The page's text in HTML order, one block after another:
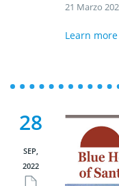
21 Marzo
Learn more
28
SEP,
2022